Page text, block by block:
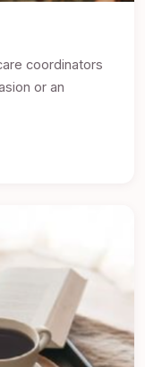
coordinators
or an